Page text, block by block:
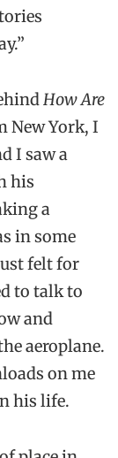
How Are
New York, I
I saw a
his
a
in some
felt for
to talk to
and
aeroplane.
on me
his life.